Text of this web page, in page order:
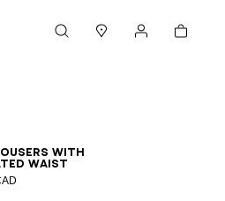
Cart
with
waist
444648505254